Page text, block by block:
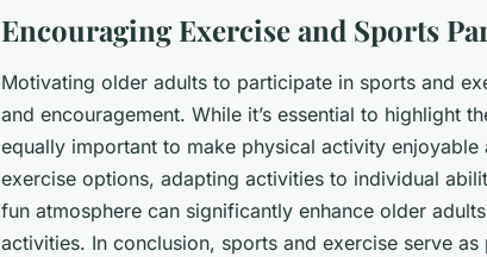
Encouraging Exercise and Sports
Motivating older adults to participate in sports and
and encouragement. While it’s essential to highlight
equally important to make physical activity
exercise options, adapting activities to individual
fun atmosphere can significantly enhance older
activities. In conclusion, sports and exercise serve